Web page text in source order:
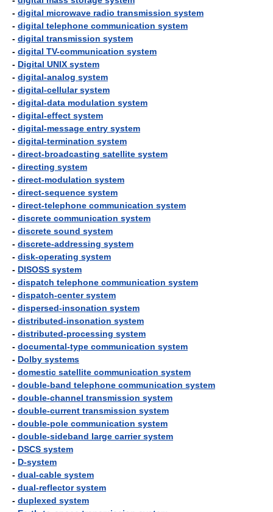
- digital microwave radio transmission system
- digital telephone communication system
- digital transmission system
- digital TV-communication system
- Digital UNIX system
- digital-analog system
- digital-cellular system
- digital-data modulation system
- digital-effect system
- digital-message entry system
- digital-termination system
- direct-broadcasting satellite system
- directing system
- direct-modulation system
- direct-sequence system
- direct-telephone communication system
- discrete communication system
- discrete sound system
- discrete-addressing system
- disk-operating system
- DISOSS system
- dispatch telephone communication system
- dispatch-center system
- dispersed-insonation system
- distributed-insonation system
- distributed-processing system
- documental-type communication system
- Dolby systems
- domestic satellite communication system
- double-band telephone communication system
- double-channel transmission system
- double-current transmission system
- double-pole communication system
- double-sideband large carrier system
- DSCS system
- D-system
- dual-cable system
- dual-reflector system
- duplexed system